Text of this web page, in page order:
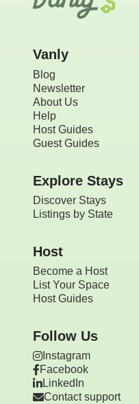
Vanly
Blog
Newsletter
About Us
Help
Host Guides
Guest Guides
Explore Stays
Discover Stays
Listings by State
Host
Become a Host
List Your Space
Host Guides
Follow Us
Instagram
Facebook
LinkedIn
Contact support